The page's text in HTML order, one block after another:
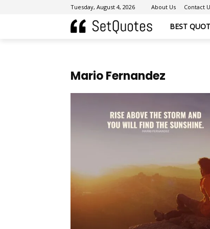
Tuesday, August 4, 2026 About Us Contact
BEST
Mario Fernandez